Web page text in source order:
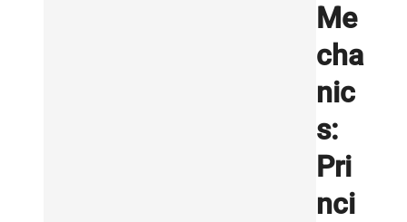
Me
cha
nic
s:
Pri
nci